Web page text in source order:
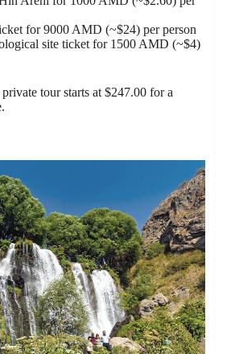
for 9000 AMD (~$24) per person
site ticket for 1500 AMD (~$4)
tour starts at $247.00 for a